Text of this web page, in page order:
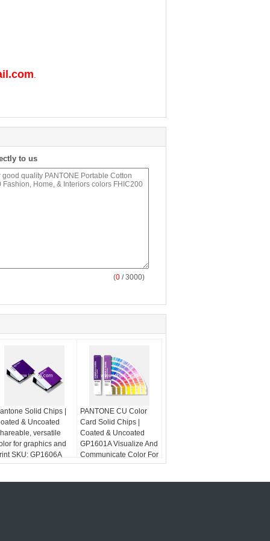
to us
(0 / 3000)
Solid Chips |
& Uncoated
versatile
for graphics and
SKU: GP1606A
PANTONE CU Color
Card Solid Chips |
Coated & Uncoated
GP1601A Visualize And
Communicate Color For
Graphics And Print